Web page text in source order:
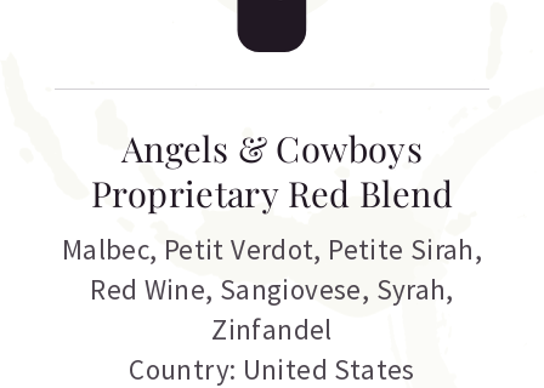
Angels & Cowboys
Proprietary Red Blend
Malbec, Petit Verdot, Petite Sirah,
Red Wine, Sangiovese, Syrah,
Zinfandel
Country: United States